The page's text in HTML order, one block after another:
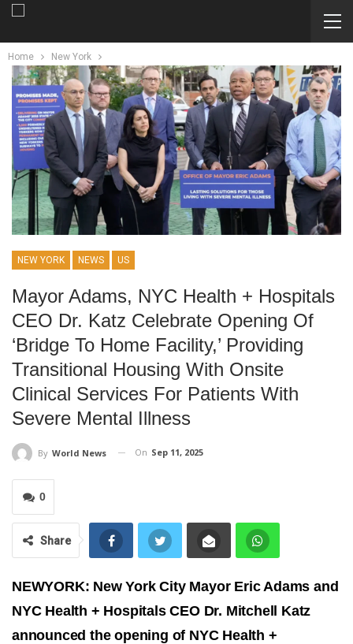
Home New York
NEW YORK NEWS US
Mayor Adams, NYC Health + Hospitals
CEO Dr. Katz Celebrate Opening Of
‘bridge To Home Facility,’ Providing
Transitional Housing With Onsite
Clinical Services For Patients With
Severe Mental Illness
By World News On Sep 11, 2025
0
Share
NEWYORK: New York City Mayor Eric Adams and
NYC Health + Hospitals CEO Dr. Mitchell Katz
announced the opening of NYC Health +